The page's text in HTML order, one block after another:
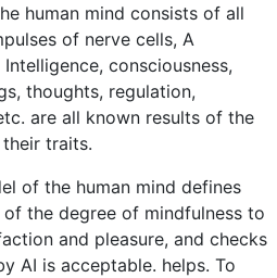
human mind consists of all
of nerve cells, A
consciousness,
thoughts, regulation,
are all known results of the
traits.
of the human mind defines
the degree of mindfulness to
and pleasure, and checks
AI is acceptable. helps. To